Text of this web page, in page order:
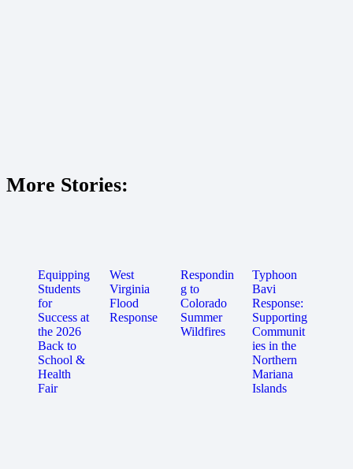
More Stories:
Equipping
Students
for
Success at
the 2026
Back to
School &
Health
Fair
West
Virginia
Flood
Response
Respondin
g to
Colorado
Summer
Wildfires
Typhoon
Bavi
Response:
Supporting
Communit
ies in the
Northern
Mariana
Islands